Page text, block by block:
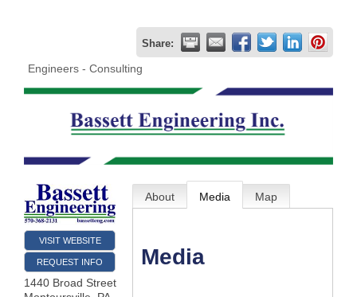
Business
Share:
Engineers - Consulting
VISIT WEBSITE
REQUEST INFO
1440 Broad Street
About Media Map
Media